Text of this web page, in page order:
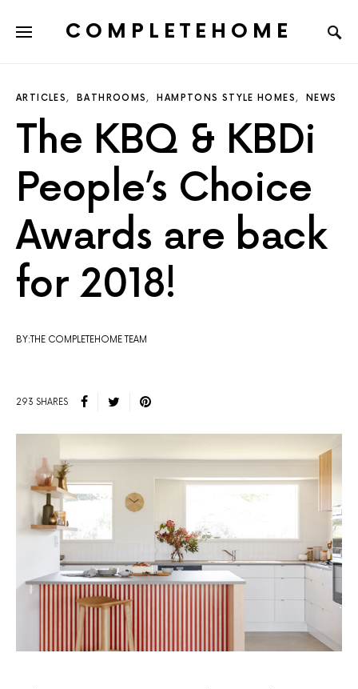
COMPLETEHOME
ARTICLES BATHROOMS HAMPTONS STYLE HOMES NEWS
The KBQ & KBDi
People’s Choice
Awards are back
for 2018!
BY:THE COMPLETEHOME TEAM
293 SHARES